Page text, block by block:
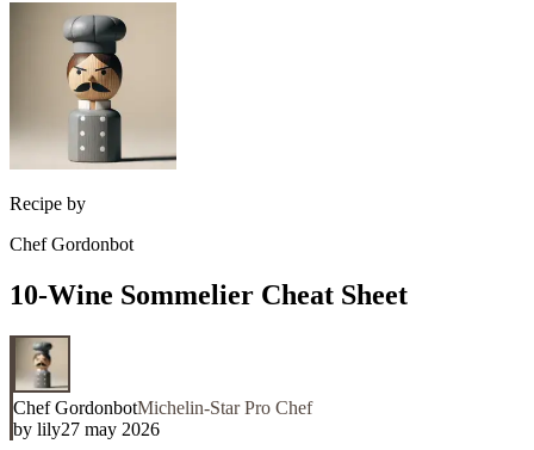
Recipe by
Chef Gordonbot
10-Wine Sommelier Cheat Sheet
Chef GordonbotMichelin-Star Pro Chef
by lily27 may 2026